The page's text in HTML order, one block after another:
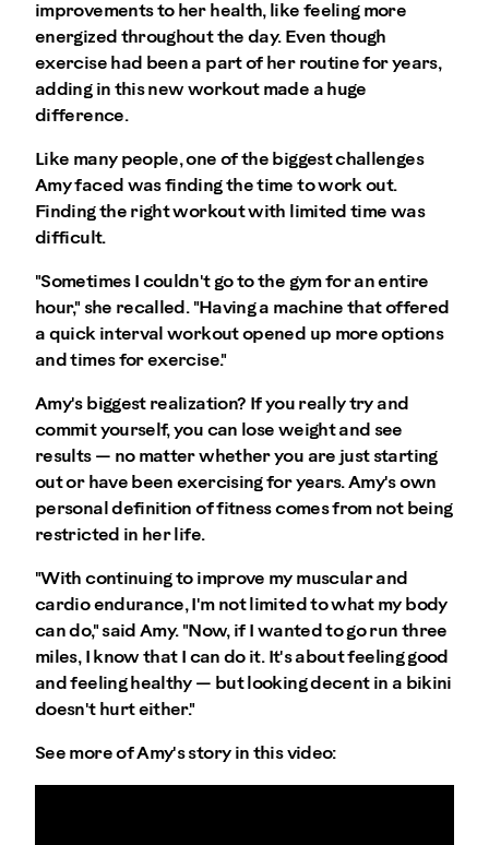
improvements to her health, like feeling more
energized throughout the day. Even though
exercise had been a part of her routine for years,
adding in this new workout made a huge
difference.
Like many people, one of the biggest challenges
Amy faced was finding the time to work out.
Finding the right workout with limited time was
difficult.
"Sometimes I couldn't go to the gym for an entire
hour," she recalled. "Having a machine that offered
a quick interval workout opened up more options
and times for exercise."
Amy's biggest realization? If you really try and
commit yourself, you can lose weight and see
results — no matter whether you are just starting
out or have been exercising for years. Amy's own
personal definition of fitness comes from not being
restricted in her life.
"With continuing to improve my muscular and
cardio endurance, I'm not limited to what my body
can do," said Amy. "Now, if I wanted to go run three
miles, I know that I can do it. It's about feeling good
and feeling healthy — but looking decent in a bikini
doesn't hurt either."
See more of Amy's story in this video: